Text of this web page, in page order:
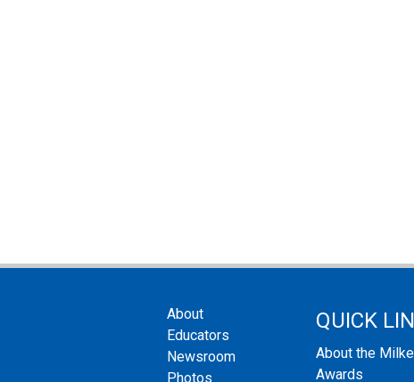
About
Educators
Newsroom
Photos
QUICK
About the
Awards